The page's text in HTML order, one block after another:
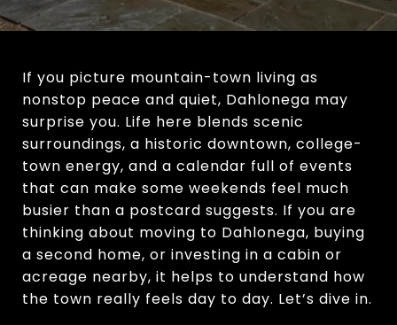
If you picture mountain-town living as
nonstop peace and quiet, Dahlonega may
surprise you. Life here blends scenic
surroundings, a historic downtown, college-
town energy, and a calendar full of events
that can make some weekends feel much
busier than a postcard suggests. If you are
thinking about moving to Dahlonega, buying
a second home, or investing in a cabin or
acreage nearby, it helps to understand how
the town really feels day to day. Let’s dive in.